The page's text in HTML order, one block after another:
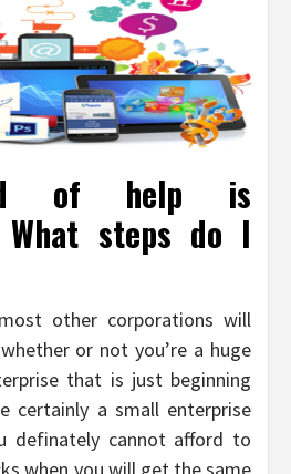
of help is
What steps do I
other corporations will
or not you’re a huge
that is just beginning
certainly a small enterprise
definately cannot afford to